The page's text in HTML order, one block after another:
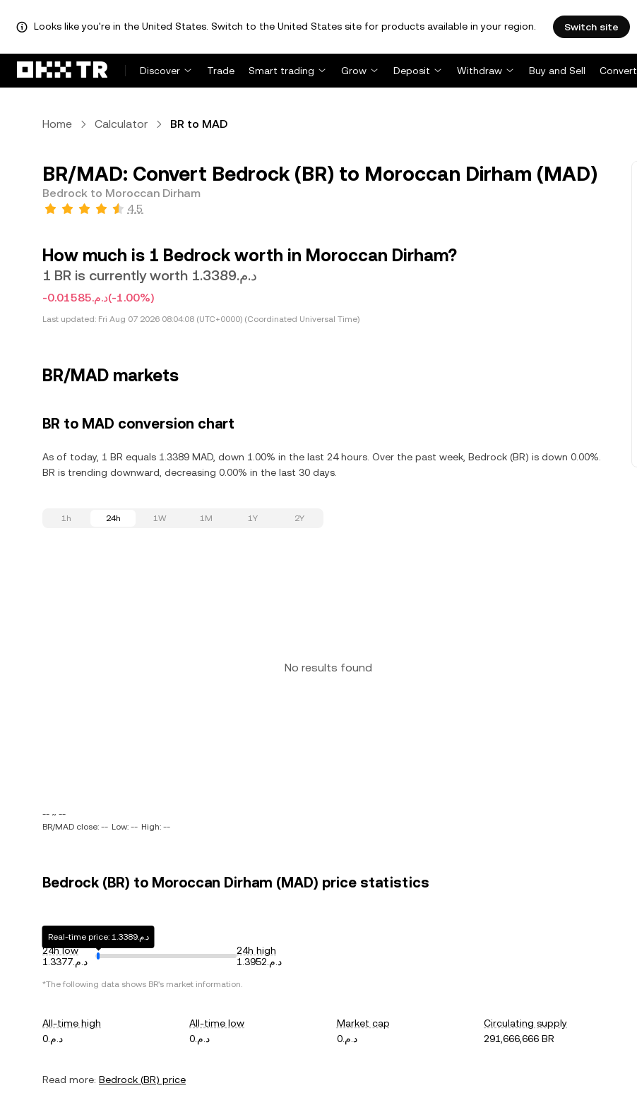
Looks like you're in the United States. Switch to the United States site for products available in your region. Switch site
Discover Trade Smart trading Grow Deposit Withdraw Buy and Sell Convert
Home Calculator BR to MAD
BR/MAD: Convert Bedrock (BR) to Moroccan Dirham (MAD)
Bedrock to Moroccan Dirham
4.5
How much is 1 Bedrock worth in Moroccan Dirham?
1 BR is currently worth د.م.1.3389
-د.م.0.01585(-1.00%)
Last updated: Fri Aug 07 2026 08:04:08 (UTC+0000) (Coordinated Universal Time)
BR/MAD markets
BR to MAD conversion chart
As of today, 1 BR equals 1.3389 MAD, down 1.00% in the last 24 hours. Over the past week, Bedrock (BR) is down 0.00%.
BR is trending downward, decreasing 0.00% in the last 30 days.
1h 24h 1W 1M 1Y 2Y
No results found
-- ~ --
BR/MAD close: -- Low: -- High: --
Bedrock (BR) to Moroccan Dirham (MAD) price statistics
24h low
د.م.1.3377
Real-time price: د.م.1.3389
24h high
د.م.1.3952
*The following data shows BR's market information.
All-time high
د.م.0
All-time low
د.م.0
Market cap
د.م.0
Circulating supply
291,666,666 BR
Read more: Bedrock (BR) price